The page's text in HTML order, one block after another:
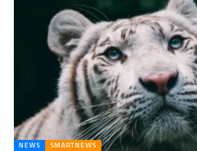
NEWS SMARTNEWS